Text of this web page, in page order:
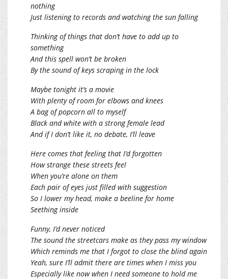
nothing
Just listening to records and watching the sun falling
Thinking of things that don’t have to add up to
something
And this spell won’t be broken
By the sound of keys scraping in the lock
Maybe tonight it’s a movie
With plenty of room for elbows and knees
A bag of popcorn all to myself
Black and white with a strong female lead
And if I don’t like it, no debate, I’ll leave
Here comes that feeling that I’d forgotten
How strange these streets feel
When you’re alone on them
Each pair of eyes just filled with suggestion
So I lower my head, make a beeline for home
Seething inside
Funny, I’d never noticed
The sound the streetcars make as they pass my window
Which reminds me that I forgot to close the blind again
Yeah, sure I’ll admit there are times when I miss you
Especially like now when I need someone to hold me